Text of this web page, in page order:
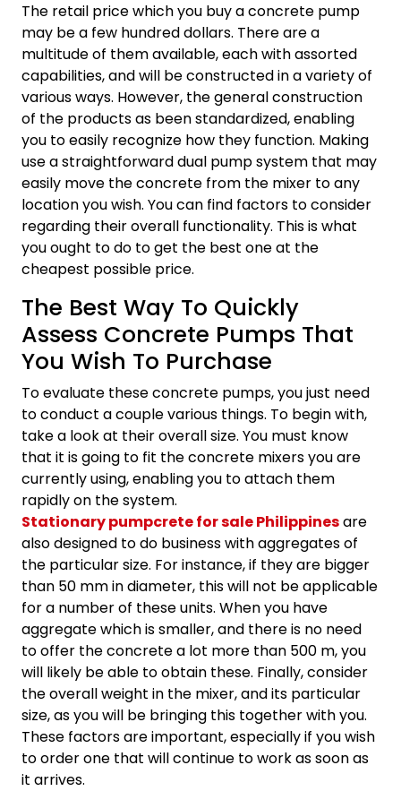
The retail price which you buy a concrete pump
may be a few hundred dollars. There are a
multitude of them available, each with assorted
capabilities, and will be constructed in a variety of
various ways. However, the general construction
of the products as been standardized, enabling
you to easily recognize how they function. Making
use a straightforward dual pump system that may
easily move the concrete from the mixer to any
location you wish. You can find factors to consider
regarding their overall functionality. This is what
you ought to do to get the best one at the
cheapest possible price.
The Best Way To Quickly
Assess Concrete Pumps That
You Wish To Purchase
To evaluate these concrete pumps, you just need
to conduct a couple various things. To begin with,
take a look at their overall size. You must know
that it is going to fit the concrete mixers you are
currently using, enabling you to attach them
rapidly on the system.
Stationary pumpcrete for sale Philippinesare
also designed to do business with aggregates of
the particular size. For instance, if they are bigger
than 50 mm in diameter, this will not be applicable
for a number of these units. When you have
aggregate which is smaller, and there is no need
to offer the concrete a lot more than 500 m, you
will likely be able to obtain these. Finally, consider
the overall weight in the mixer, and its particular
size, as you will be bringing this together with you.
These factors are important, especially if you wish
to order one that will continue to work as soon as
it arrives.